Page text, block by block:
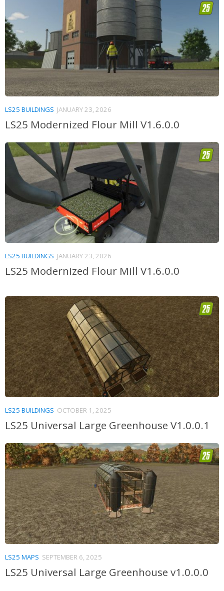
LS25 BUILDINGS JANUARY 23, 2026
LS25 Modernized Flour Mill V1.6.0.0
LS25 BUILDINGS JANUARY 23, 2026
LS25 Modernized Flour Mill V1.6.0.0
LS25 BUILDINGS OCTOBER 1, 2025
LS25 Universal Large Greenhouse V1.0.0.1
LS25 MAPS SEPTEMBER 6, 2025
LS25 Universal Large Greenhouse v1.0.0.0